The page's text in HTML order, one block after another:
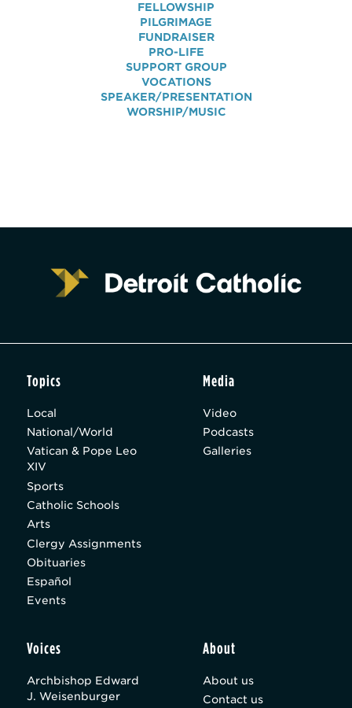
FELLOWSHIP
PILGRIMAGE
FUNDRAISER
PRO-LIFE
SUPPORT GROUP
VOCATIONS
SPEAKER/PRESENTATION
WORSHIP/MUSIC
Topics
Local
National/World
Vatican & Pope Leo
XIV
Sports
Catholic Schools
Arts
Clergy Assignments
Obituaries
Español
Events
Media
Video
Podcasts
Galleries
Voices
Archbishop Edward
J. Weisenburger
About
About us
Contact us